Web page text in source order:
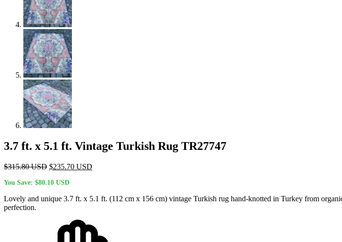
3.7 ft. x 5.1 ft. Vintage Turkish Rug TR27747
$315.80USD Original
was:
$235.70 USD
You Save: $80.10 USD
Lovely and unique 3.7 ft. x 5.1 ft. (112 cm x 156 cm) vintage Turkish rug hand-knotted in Turkey from
perfection.